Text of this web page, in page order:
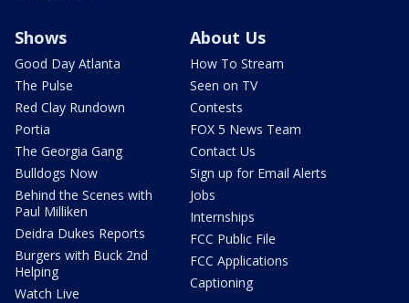
Shows
Good Day Atlanta
The Pulse
Red Clay Rundown
Portia
The Georgia Gang
Bulldogs Now
Behind the Scenes with
Paul Milliken
Deidra Dukes Reports
Burgers with Buck 2nd
Helping
Watch Live
About Us
How To Stream
Seen on TV
Contests
FOX 5 News Team
Contact Us
Sign up for Email Alerts
Jobs
Internships
FCC Public File
FCC Applications
Captioning